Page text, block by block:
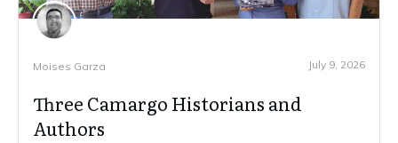
Moises Garza July 9, 2026
Three Camargo Historians and
Authors